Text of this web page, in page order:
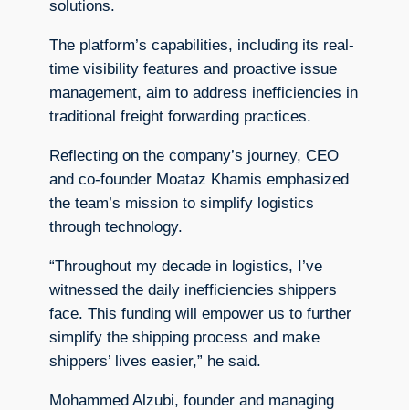
solutions.
The platform’s capabilities, including its real-
time visibility features and proactive issue
management, aim to address inefficiencies in
traditional freight forwarding practices.
Reflecting on the company’s journey, CEO
and co-founder Moataz Khamis emphasized
the team’s mission to simplify logistics
through technology.
“Throughout my decade in logistics, I’ve
witnessed the daily inefficiencies shippers
face. This funding will empower us to further
simplify the shipping process and make
shippers’ lives easier,” he said.
Mohammed Alzubi, founder and managing